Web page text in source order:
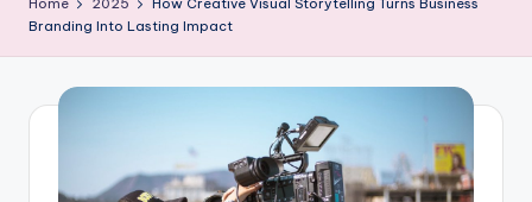
b
TO
SMART
Home 2025
How Creative Visual Storytelling Turns Business
Branding Into Lasting Impact